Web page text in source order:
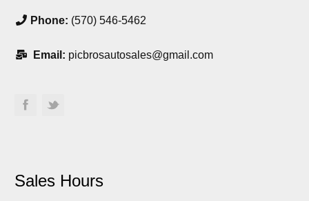
Phone: (570) 546-5462
Email: picbrosautosales@gmail.com
Sales Hours